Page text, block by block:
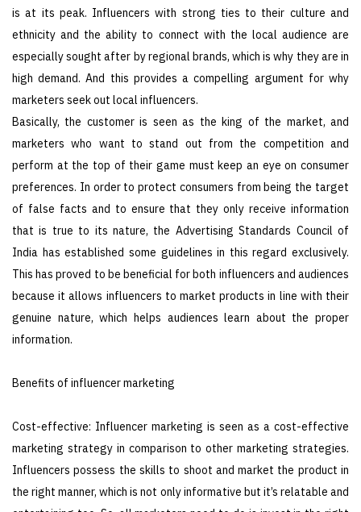
is at its peak. Influencers with strong ties to their culture and
ethnicity and the ability to connect with the local audience are
especially sought after by regional brands, which is why they are in
high demand. And this provides a compelling argument for why
marketers seek out local influencers.
Basically, the customer is seen as the king of the market, and
marketers who want to stand out from the competition and
perform at the top of their game must keep an eye on consumer
preferences. In order to protect consumers from being the target
of false facts and to ensure that they only receive information
that is true to its nature, the Advertising Standards Council of
India has established some guidelines in this regard exclusively.
This has proved to be beneficial for both influencers and audiences
because it allows influencers to market products in line with their
genuine nature, which helps audiences learn about the proper
information.
Benefits of influencer marketing
Cost-effective: Influencer marketing is seen as a cost-effective
marketing strategy in comparison to other marketing strategies.
Influencers possess the skills to shoot and market the product in
the right manner, which is not only informative but it’s relatable and